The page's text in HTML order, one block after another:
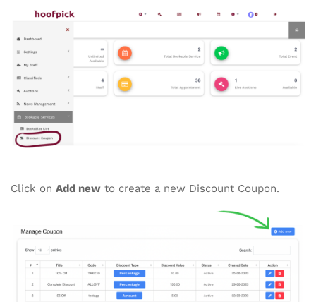
Click on Add new to create a new Discount Coupon.